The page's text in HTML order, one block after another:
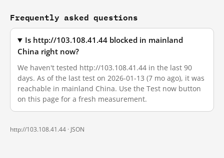
Frequently asked questions
Is http://103.108.41.44 blocked in mainland
China right now?
We haven't tested http://103.108.41.44 in the last 90
days. As of the last test on 2026-01-13 (7 mo ago), it was
reachable in mainland China. Use the Test now button
on this page for a fresh measurement.
http://103.108.41.44 · JSON